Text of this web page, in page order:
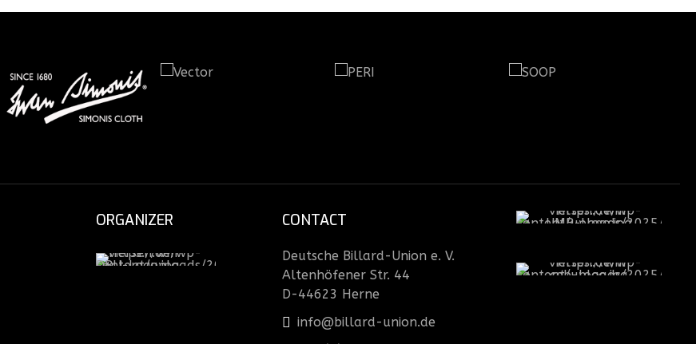
ORGANIZER CONTACT
Deutsche Billard-Union e. V.
Altenhöfener Str. 44
D-44623 Herne
info@billard-union.de